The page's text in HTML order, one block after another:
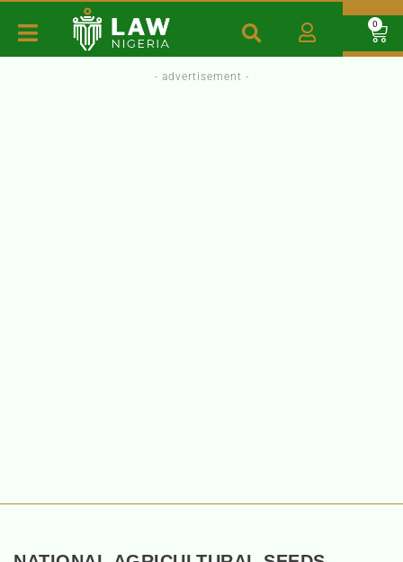
0
- advertisement -